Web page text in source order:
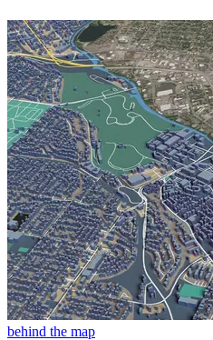
behind the map